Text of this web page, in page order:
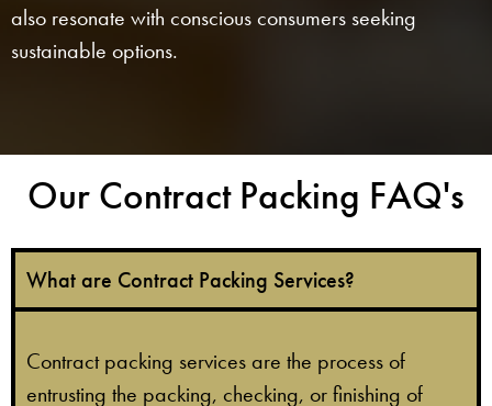
also resonate with conscious consumers seeking
sustainable options.
Our Contract Packing FAQ's​
What are Contract Packing Services?
Contract packing services are the process of
entrusting the packing, checking, or finishing of